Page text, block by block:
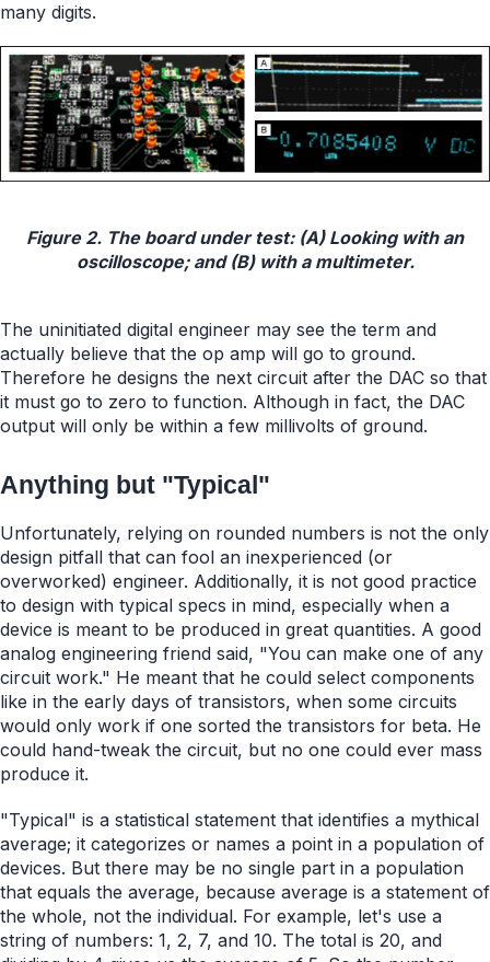
many digits.
Figure 2. The board under test: (A) Looking with an
oscilloscope; and (B) with a multimeter.
The uninitiated digital engineer may see the term and
actually believe that the op amp will go to ground.
Therefore he designs the next circuit after the DAC so that
it must go to zero to function. Although in fact, the DAC
output will only be within a few millivolts of ground.
Anything but "Typical"
Unfortunately, relying on rounded numbers is not the only
design pitfall that can fool an inexperienced (or
overworked) engineer. Additionally, it is not good practice
to design with typical specs in mind, especially when a
device is meant to be produced in great quantities. A good
analog engineering friend said, "You can make one of any
circuit work." He meant that he could select components
like in the early days of transistors, when some circuits
would only work if one sorted the transistors for beta. He
could hand-tweak the circuit, but no one could ever mass
produce it.
"Typical" is a statistical statement that identifies a mythical
average; it categorizes or names a point in a population of
devices. But there may be no single part in a population
that equals the average, because average is a statement of
the whole, not the individual. For example, let's use a
string of numbers: 1, 2, 7, and 10. The total is 20, and